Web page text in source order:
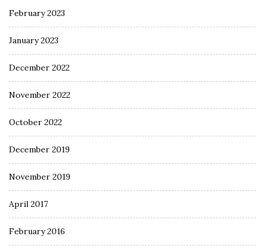
February 2023
January 2023
December 2022
November 2022
October 2022
December 2019
November 2019
April 2017
February 2016